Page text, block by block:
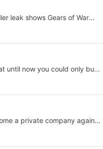
leak shows Gears of War
weeks away
until now you could only buy
in September
a private company again
investors is going to kill them